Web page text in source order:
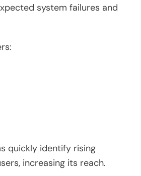
system failures and
quickly identify rising
increasing its reach.